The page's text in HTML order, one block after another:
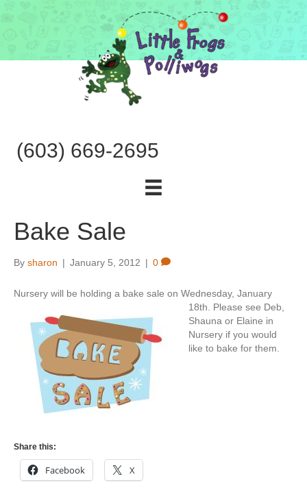
(603) 669-2695
Bake Sale
By sharon | January 5, 2012 | 0
Nursery will be holding a bake sale on Wednesday, January
18th. Please see Deb,
Shauna or Elaine in
Nursery if you would
like to bake for them.
Share this:
Facebook X